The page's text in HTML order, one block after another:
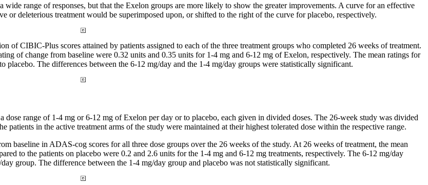
wide range of responses, but that the Exelon groups are more likely to show the greater improvements. A curve for an effective
ordeleterious treatment would be superimposed upon, or shifted to the right of the curve forplacebo, respectively.
of CIBIC-Plus scores attained by patients assigned to each of the three treatment groups who completed 26 weeks oftreatment.
ofchange from baseline were 0.32 units and 0.35 units for 1-4 mg and 6-12 mg of Exelon, respectively. The mean ratings for
placebo. The differences between the 6-12 mg/day and the 1-4 mg/day groups were statistically significant.
dose range of 1-4 mg or 6-12 mg of Exelon per day or to placebo, each given in divided doses. The 26-week study was divided
patients in the active treatment arms of the study were maintained at their highest tolerated dose within the respective range.
baseline in ADAS-cog scores for all three dose groups over the 26 weeks of the study. At 26 weeks oftreatment, the mean
to the patients on placebo were 0.2 and 2.6 units for the 1-4 mg and 6-12 mg treatments, respectively. The 6-12 mg/day
day group. The difference between the 1-4 mg/day group and placebo was not statistically significant.